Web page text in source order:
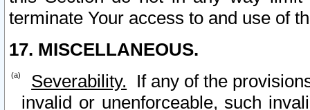
terminate Your access to and use of
17. MISCELLANEOUS.
Severability. If any of the
invalid or unenforceable, such